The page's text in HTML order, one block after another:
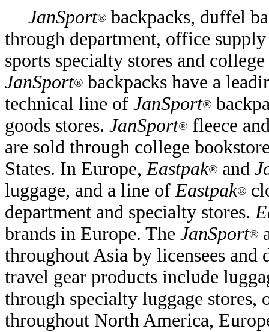
JanSport®backpacks, duffel
through department, office
sports specialty stores and
JanSport® backpacks have a
technical line of JanSport®
goods stores. JanSport® fleece
are sold through college
States. In Europe,Eastpak® and
luggage, and a line ofEastpak®
department and specialty stores.
brands in Europe. The JanSport®
throughout Asia by licensees
travel gear products include
through specialty luggage stores,
throughout North America,